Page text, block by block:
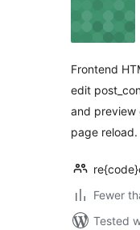
Frontend
edit
and preview
page reload.
Fewer
Tested